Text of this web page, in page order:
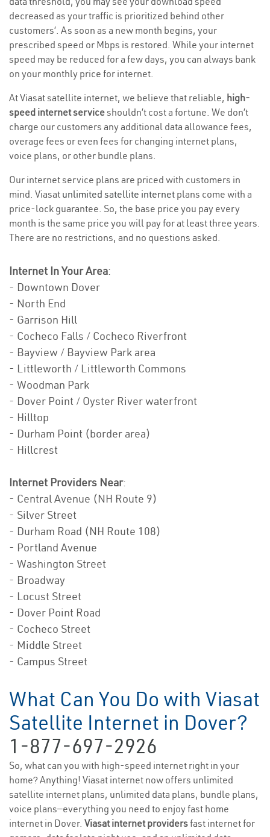
decreased as your traffic is prioritized behind other
customers’. As soon as a new month begins, your
prescribed speed or Mbps is restored. While your internet
speed may be reduced for a few days, you can always bank
on your monthly price for internet.
At Viasat satellite internet, we believe that reliable, high-
speed internet serviceshouldn’t cost a fortune. We don’t
charge our customers any additional data allowance fees,
overage fees or even fees for changing internet plans,
voice plans, or other bundle plans.
Our internet service plans are priced with customers in
mind. Viasat unlimited satellite internet plans come with a
price-lock guarantee. So, the base price you pay every
month is the same price you will pay for at least three years.
There are no restrictions, and no questions asked.
Internet In Your Area:
- Downtown Dover
- North End
- Garrison Hill
- Cocheco Falls / Cocheco Riverfront
- Bayview / Bayview Park area
- Littleworth / Littleworth Commons
- Woodman Park
- Dover Point / Oyster River waterfront
- Hilltop
- Durham Point (border area)
- Hillcrest
Internet Providers Near:
- Central Avenue (NH Route 9)
- Silver Street
- Durham Road (NH Route 108)
- Portland Avenue
- Washington Street
- Broadway
- Locust Street
- Dover Point Road
- Cocheco Street
- Middle Street
- Campus Street
What Can You Do with Viasat
Satellite Internet in Dover?
1-877-697-2926
So, what can you with high-speed internet right in your
home? Anything! Viasat internet now offers unlimited
satellite internet plans, unlimited data plans, bundle plans,
voice plans—everything you need to enjoy fast home
internet in Dover. Viasat internet providersfast internet for